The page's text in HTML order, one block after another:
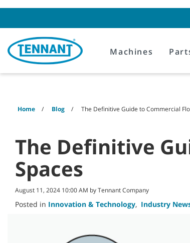
Machines
Home Blog The Definitive Guide to Commercial
The Definitive
Spaces
August 11, 2024 10:00 AM by Tennant Company
Posted in Innovation & Technology, Industry